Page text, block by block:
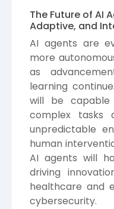
The Future of AI
Adaptive, and
AI agents are
more
as
learning
will be capable
complex tasks
unpredictable
human
AI agents will
driving
healthcare and
cybersecurity.